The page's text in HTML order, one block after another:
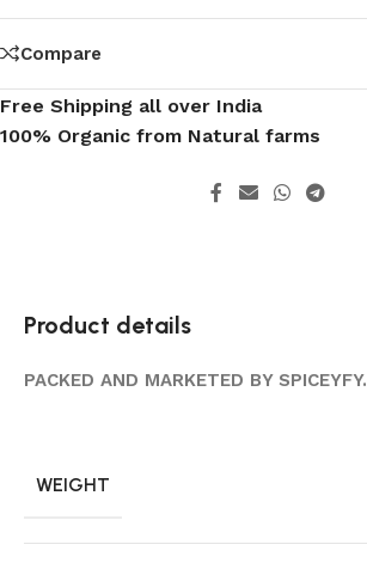
Compare
Free Shipping all over India
100% Organic from Natural farms
Product details
PACKED AND MARKETED BY SPICEYFY.
WEIGHT